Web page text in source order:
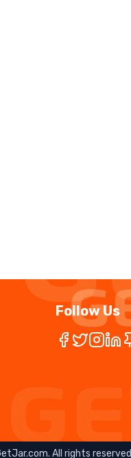
Follow Us
All rights reserved